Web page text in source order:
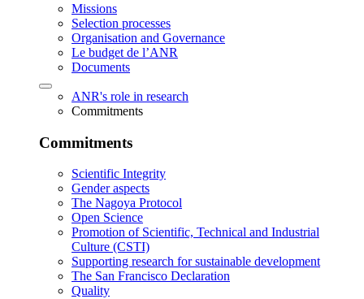
Missions
Selection processes
Organisation and Governance
Le budget de l’ANR
Documents
ANR's role in research
Commitments
Commitments
Scientific Integrity
Gender aspects
The Nagoya Protocol
Open Science
Promotion of Scientific, Technical and Industrial
Culture (CSTI)
Supporting research for sustainable development
The San Francisco Declaration
Quality